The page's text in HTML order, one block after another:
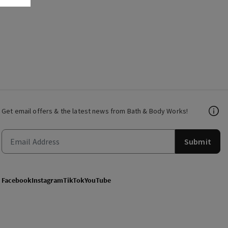
Get email offers & the latest news from Bath & Body Works!
Submit
FacebookInstagramTikTokYouTube